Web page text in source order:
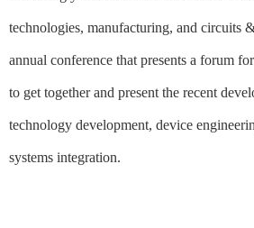
technologies, manufacturing, and circuits
annual conference that presents a forum
to get together and present the recent
technology development, device
systems integration.